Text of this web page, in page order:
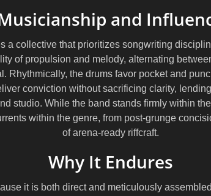
and
a collective that prioritizes songwriting
of propulsion and melody, alternating
Rhythmically, the drums favor pocket and
conviction without sacrificing clarity,
studio. While the band stands firmly within
within the genre, from post-grunge
of arena-ready riffcraft.
Why It Endures
it is both direct and meticulously